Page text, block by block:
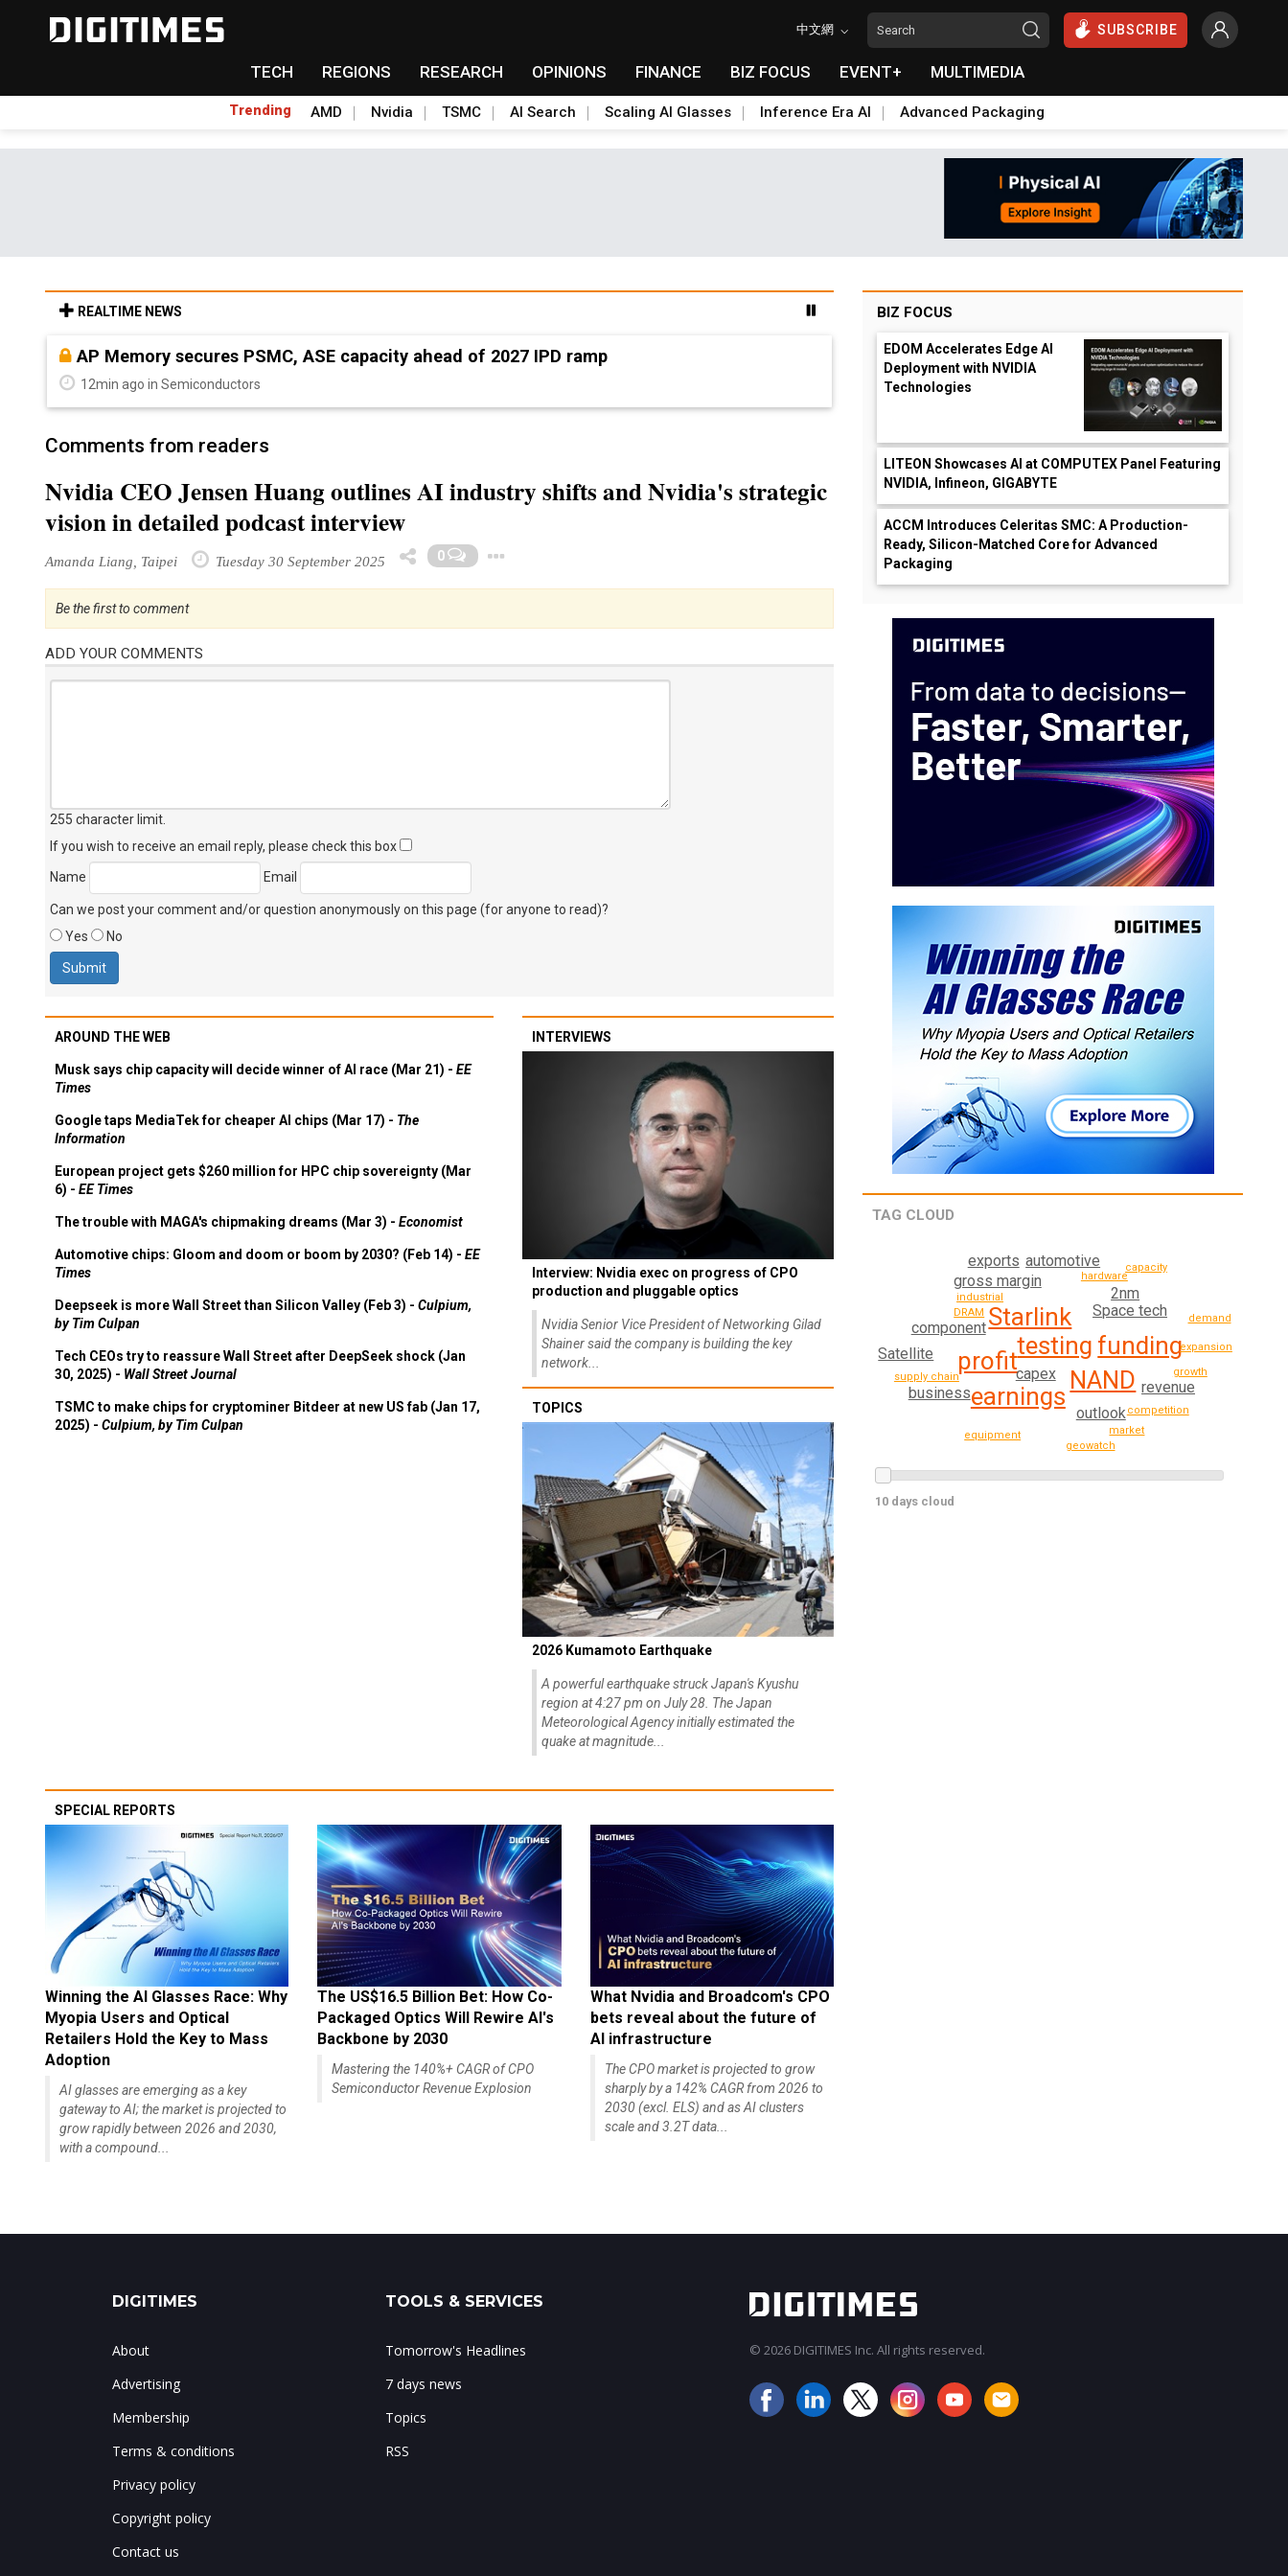
中文網 SUBSCRIBE
TECH REGIONS RESEARCH OPINIONS FINANCE BIZ FOCUS EVENT+ MULTIMEDIA
Trending AMD Nvidia TSMC AI Search Scaling AI Glasses Inference Era AI Advanced Packaging
REALTIME NEWS
AP Memory secures PSMC, ASE capacity ahead of 2027 IPD ramp
12min ago in Semiconductors
Comments from readers
Nvidia CEO Jensen Huang outlines AI industry shifts and Nvidia's strategic
vision in detailed podcast interview
Amanda Liang, Taipei Tuesday 30 September 2025 0
Be the first to comment
ADD YOUR COMMENTS
255 character limit
If you wish to receive an email reply, please check this box
Name
Email
Can we post your comment and/or question anonymously on this page (for anyone to read)?
Yes
No
AROUND THE WEB
Musk says chip capacity will decide winner of AI race (Mar 21) - EE
Times
Google taps MediaTek for cheaper AI chips (Mar 17) - The
Information
European project gets $260 million for HPC chip sovereignty (Mar
6) - EE Times
The trouble with MAGA's chipmaking dreams (Mar 3) - Economist
Automotive chips: Gloom and doom or boom by 2030? (Feb 14) - EE
Times
Deepseek is more Wall Street than Silicon Valley (Feb 3) - Culpium,
by Tim Culpan
Tech CEOs try to reassure Wall Street after DeepSeek shock (Jan
30, 2025) - Wall Street Journal
TSMC to make chips for cryptominer Bitdeer at new US fab (Jan 17,
2025) - Culpium, by Tim Culpan
INTERVIEWS
Interview: Nvidia exec on progress of CPO
production and pluggable optics
Nvidia Senior Vice President of Networking Gilad
Shainer said the company is building the key
network...
TOPICS
2026 Kumamoto Earthquake
A powerful earthquake struck Japan's Kyushu
region at 4:27 pm on July 28. The Japan
Meteorological Agency initially estimated the
quake at magnitude...
SPECIAL REPORTS
Winning the AI Glasses Race: Why
Myopia Users and Optical
Retailers Hold the Key to Mass
Adoption
AI glasses are emerging as a key
gateway to AI; the market is projected to
grow rapidly between 2026 and 2030,
with a compound...
The US$16.5 Billion Bet: How Co-
Packaged Optics Will Rewire AI's
Backbone by 2030
Mastering the 140%+ CAGR of CPO
Semiconductor Revenue Explosion
What Nvidia and Broadcom's CPO
bets reveal about the future of
AI infrastructure
The CPO market is projected to grow
sharply by a 142% CAGR from 2026 to
2030 (excl. ELS) and as AI clusters
scale and 3.2T data...
BIZ FOCUS
EDOM Accelerates Edge AI
Deployment with NVIDIA
Technologies
LITEON Showcases AI at COMPUTEX Panel Featuring
NVIDIA, Infineon, GIGABYTE
ACCM Introduces Celeritas SMC: A Production-
Ready, Silicon-Matched Core for Advanced
Packaging
TAG CLOUD
testing
Starlink
profit
funding
NAND
earnings
Space tech
component
gross margin
2nm
automotive
outlook
revenue
business
Satellite
exports
capex
hardware
industrial
DRAM
supply chain growth
competition
expansion
market
equipment
geowatch
demand
capacity
10 days cloud
DIGITIMES
About
Advertising
Membership
Terms & conditions
Privacy policy
Copyright policy
Contact us
TOOLS & SERVICES
Tomorrow's Headlines
7 days news
Topics
RSS
© 2026 DIGITIMES Inc. All rights reserved.